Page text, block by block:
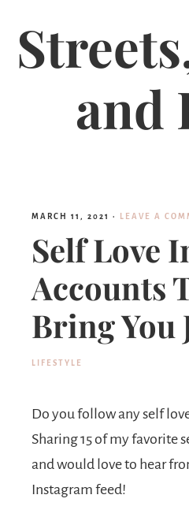
and
MARCH 11, 2021 · LEAVE A
Self Love
Accounts
Bring You
LIFESTYLE
Do you follow any self
Sharing 15 of my favorite
and would love to hear
Instagram feed!